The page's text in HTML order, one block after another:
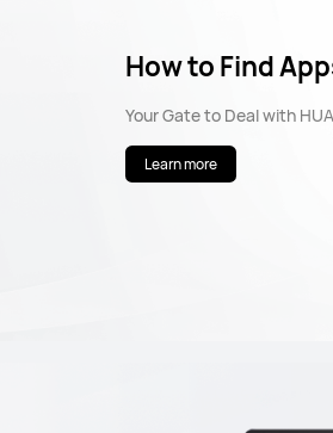
How to Find
Your Gate to Deal with
Learn more